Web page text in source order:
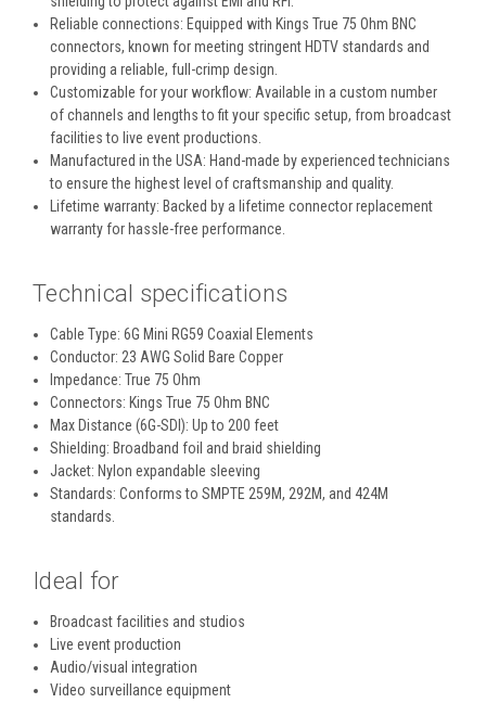
Reliable connections: Equipped with Kings True 75 Ohm BNC
connectors, known for meeting stringent HDTV standards and
providing a reliable, full-crimp design.
Customizable for your workflow: Available in a custom number
of channels and lengths to fit your specific setup, from broadcast
facilities to live event productions.
Manufactured in the USA: Hand-made by experienced technicians
to ensure the highest level of craftsmanship and quality.
Lifetime warranty: Backed by a lifetime connector replacement
warranty for hassle-free performance.
Technical specifications
Cable Type: 6G Mini RG59 Coaxial Elements
Conductor: 23 AWG Solid Bare Copper
Impedance: True 75 Ohm
Connectors: Kings True 75 Ohm BNC
Max Distance (6G-SDI): Up to 200 feet
Shielding: Broadband foil and braid shielding
Jacket: Nylon expandable sleeving
Standards: Conforms to SMPTE 259M, 292M, and 424M
standards.
Ideal for
Broadcast facilities and studios
Live event production
Audio/visual integration
Video surveillance equipment